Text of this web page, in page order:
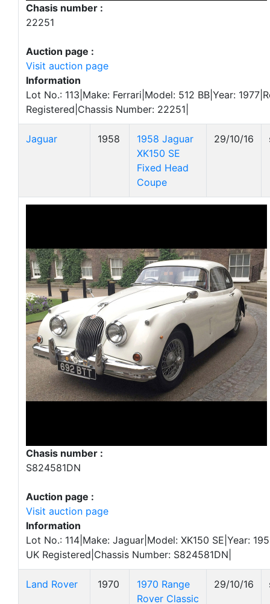
Chasis number :
22251
Auction page :
Visit auction page
Information
Lot No.: 113|Make: Ferrari|Model: 512 BB|Year:
Registered|Chassis Number: 22251|
Jaguar 1958
1958 Jaguar
XK150 SE
Fixed Head
Coupe
29/10/16
Chasis number :
S824581DN
Auction page :
Visit auction page
Information
Lot No.: 114|Make: Jaguar|Model: XK150 SE|Year:
UK Registered|Chassis Number: S824581DN|
Land Rover 1970
1970 Range
Rover Classic
29/10/16